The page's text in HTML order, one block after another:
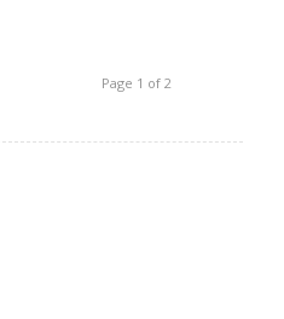
Page 1 of 2